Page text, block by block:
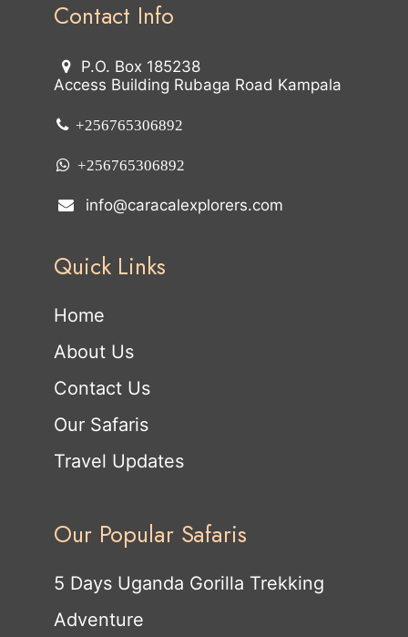
Contact Info
P.O. Box 185238
Access Building Rubaga Road Kampala
+256765306892
+256765306892
info@caracalexplorers.com
Quick Links
Home
About Us
Contact Us
Our Safaris
Travel Updates
Our Popular Safaris
5 Days Uganda Gorilla Trekking
Adventure